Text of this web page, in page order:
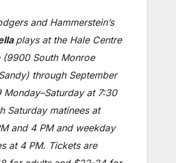
and Hammerstein’s
plays at the Hale Centre
(9900 South Monroe
through September
Monday–Saturday at 7:30
Saturday matinees at
and 4 PM and weekday
at 4 PM. Tickets are